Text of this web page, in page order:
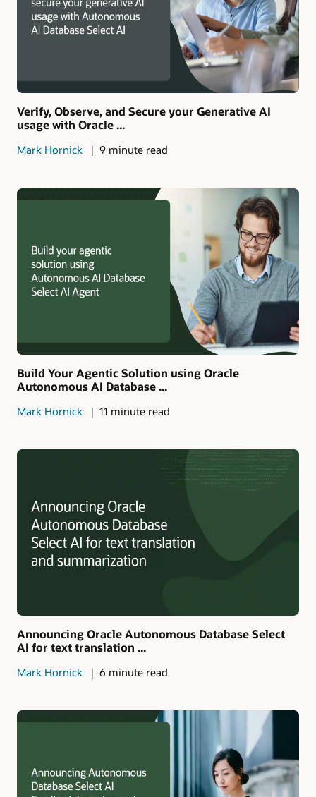
Verify, Observe, and Secure your Generative AI
usage with Oracle ...
Mark Hornick 9 minute read
Build Your Agentic Solution using Oracle
Autonomous AI Database ...
Mark Hornick 11 minute read
Announcing Oracle Autonomous Database Select
AI for text translation ...
Mark Hornick 6 minute read